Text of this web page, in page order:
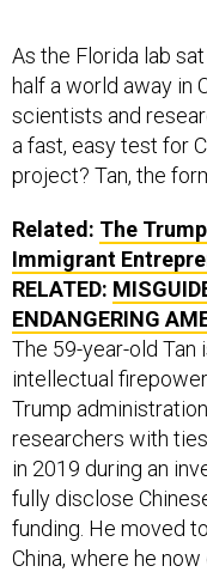
As the Florida lab
half a world away in
scientists and
a fast, easy test for
project? Tan, the
Related: The
Immigrant
RELATED:
ENDANGERING
The 59-year-old Tan
intellectual
Trump
researchers with
in 2019 during an
fully disclose
funding. He moved
China, where he